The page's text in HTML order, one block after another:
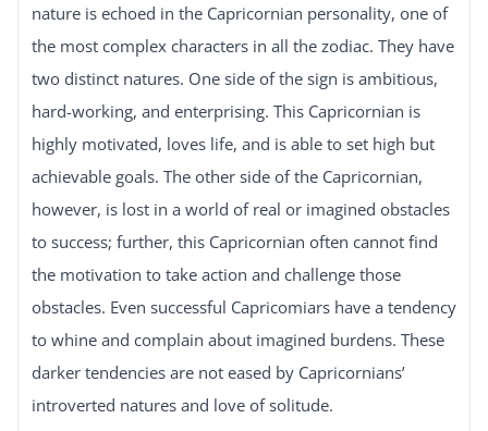
nature is echoed in the Capricornian personality, one of
the most complex characters in all the zodiac. They have
two distinct natures. One side of the sign is ambitious,
hard-working, and enterprising. This Capricornian is
highly motivated, loves life, and is able to set high but
achievable goals. The other side of the Capricornian,
however, is lost in a world of real or imagined obstacles
to success; further, this Capricornian often cannot find
the motivation to take action and challenge those
obstacles. Even successful Capricomiars have a tendency
to whine and complain about imagined burdens. These
darker tendencies are not eased by Capricornians’
introverted natures and love of solitude.